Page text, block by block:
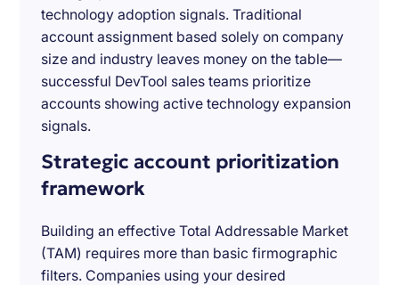
technology adoption signals. Traditional
account assignment based solely on company
size and industry leaves money on the table—
successful DevTool sales teams prioritize
accounts showing active technology expansion
signals.
Strategic account prioritization
framework
Building an effective Total Addressable Market
(TAM) requires more than basic firmographic
filters. Companies using your desired